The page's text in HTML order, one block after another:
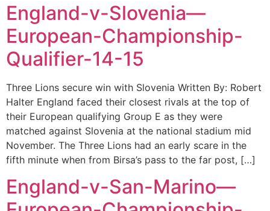
England-v-Slovenia—
European-Championship-
Qualifier-14-15
Three Lions secure win with Slovenia Written By: Robert
Halter England faced their closest rivals at the top of
their European qualifying Group E as they were
matched against Slovenia at the national stadium mid
November. The Three Lions had an early scare in the
fifth minute when from Birsa’s pass to the far post, […]
England-v-San-Marino—